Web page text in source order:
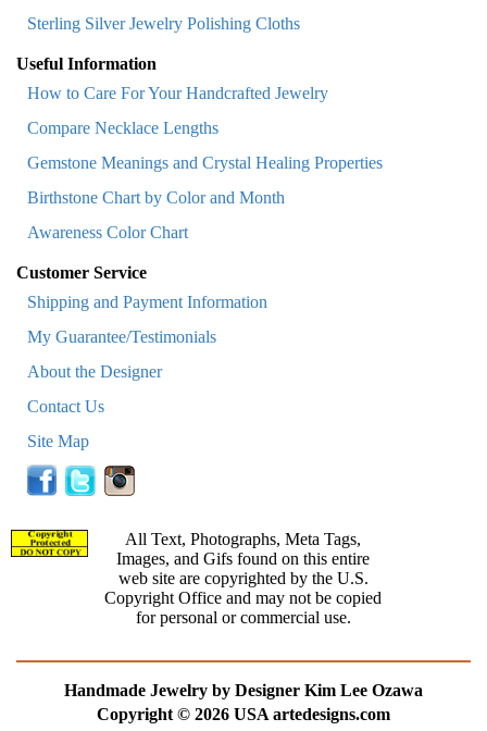
Sterling Silver Jewelry Polishing Cloths
Useful Information
How to Care For Your Handcrafted Jewelry
Compare Necklace Lengths
Gemstone Meanings and Crystal Healing Properties
Birthstone Chart by Color and Month
Awareness Color Chart
Customer Service
Shipping and Payment Information
My Guarantee/Testimonials
About the Designer
Contact Us
Site Map
All Text, Photographs, Meta Tags,
Images, and Gifs found on this entire
web site are copyrighted by the U.S.
Copyright Office and may not be copied
for personal or commercial use.
Handmade Jewelry by Designer Kim Lee Ozawa
Copyright © 2026 USA artedesigns.com